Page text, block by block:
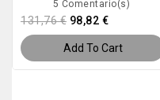
5 Comentario(s)
131,76 € 98,82 €
Add To Cart